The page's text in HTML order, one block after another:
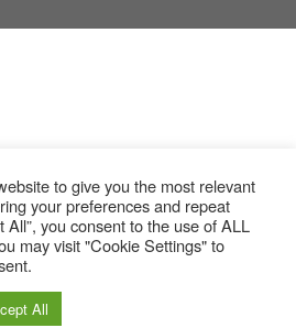
to give you the most relevant
your preferences and repeat
All”, you consent to the use of ALL
may visit "Cookie Settings" to
All